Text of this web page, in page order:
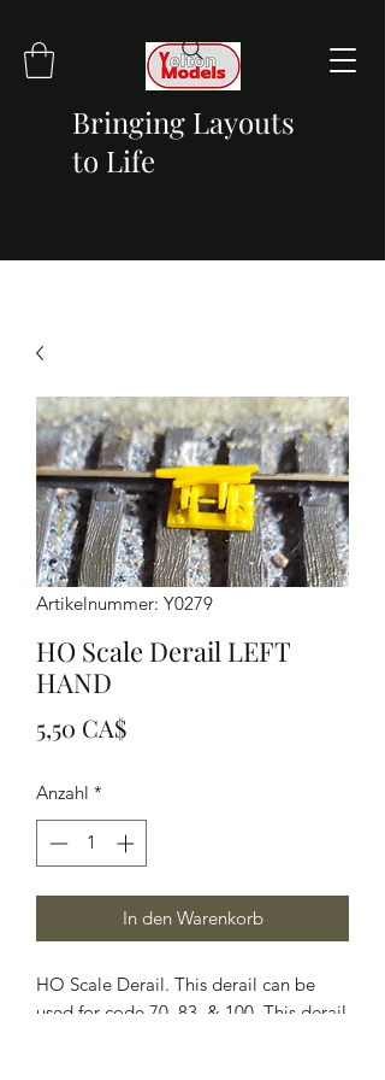
Bringing Layouts
to Life
Artikelnummer: Y0279
HO Scale Derail LEFT
HAND
5,50 CA$Preis
Anzahl *
In den Warenkorb
HO Scale Derail. This derail can be
used for code 70, 83, & 100. This derail